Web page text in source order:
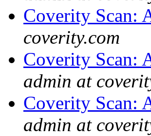
Coverity Scan:
coverity.com
Coverity Scan:
admin at
Coverity Scan:
admin at